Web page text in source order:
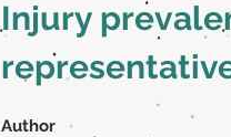
Injury
Author